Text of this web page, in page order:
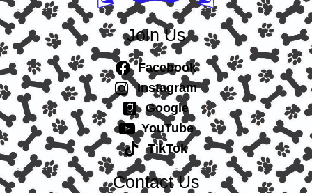
Join Us
Facebook
Instagram
Google
YouTube
TikTok
Contact Us